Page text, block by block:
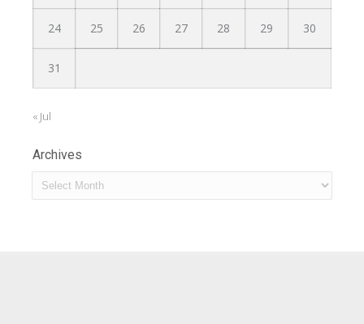
24 25 26 27 28 29 30
31
« Jul
Archives
Archives